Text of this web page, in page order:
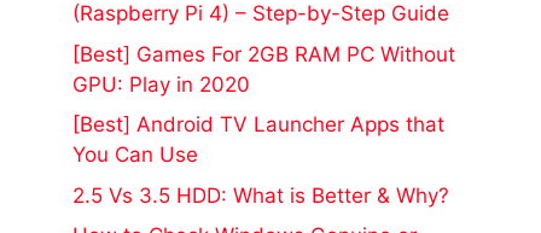
(Raspberry Pi 4) – Step-by-Step Guide
[Best] Games For 2GB RAM PC Without
GPU: Play in 2020
[Best] Android TV Launcher Apps that
You Can Use
2.5 Vs 3.5 HDD: What is Better & Why?